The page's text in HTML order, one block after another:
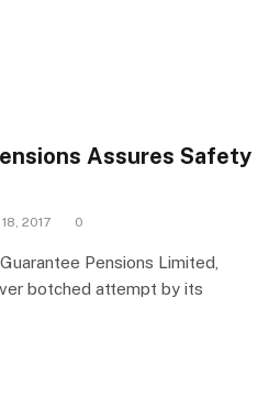
Assures Safety
2017 0
Pensions Limited,
botched attempt by its